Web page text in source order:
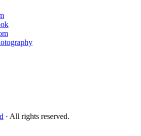
· All rights reserved.